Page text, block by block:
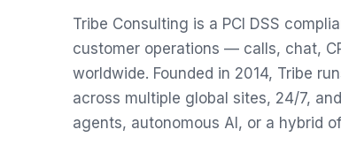
Tribe Consulting is a PCI DSS
customer operations — calls, chat,
worldwide. Founded in 2014, Tribe
across multiple global sites, 24/7,
agents, autonomous AI, or a hybrid